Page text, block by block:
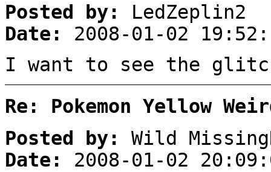
Posted by:
LedZeplin2
Date:
2008-01-02
I want to see the
Re: Pokemon Yellow
Posted by:
Wild
Date:
2008-01-02